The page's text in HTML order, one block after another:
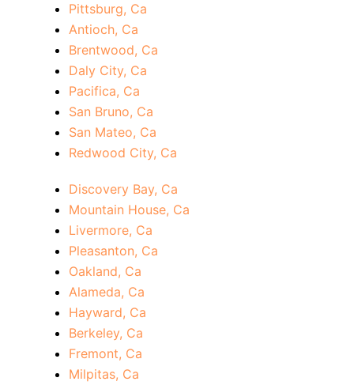
Pittsburg, Ca
Antioch, Ca
Brentwood, Ca
Daly City, Ca
Pacifica, Ca
San Bruno, Ca
San Mateo, Ca
Redwood City, Ca
Discovery Bay, Ca
Mountain House, Ca
Livermore, Ca
Pleasanton, Ca
Oakland, Ca
Alameda, Ca
Hayward, Ca
Berkeley, Ca
Fremont, Ca
Milpitas, Ca